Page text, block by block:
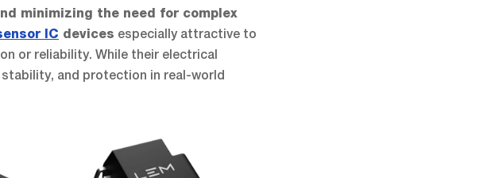
minimizing the need for complex
IC devices especially attractive to
or reliability. While their electrical
and protection in real-world